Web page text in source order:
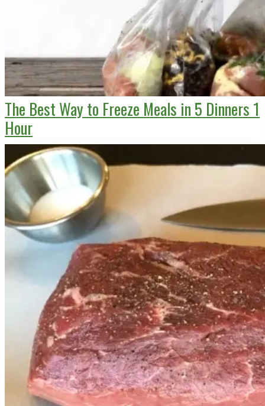
The Best Way to Freeze Meals in 5 Dinners 1
Hour